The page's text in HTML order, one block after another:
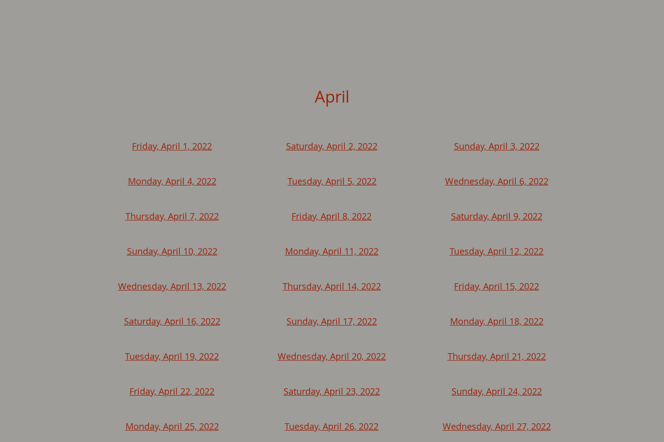
April
Friday, April 1, 2022 Saturday, April 2, 2022 Sunday, April 3, 2022
Monday, April 4, 2022 Tuesday, April 5, 2022 Wednesday, April 6, 2022
Thursday, April 7, 2022 Friday, April 8, 2022 Saturday, April 9, 2022
Sunday, April 10, 2022 Monday, April 11, 2022 Tuesday, April 12, 2022
Wednesday, April 13, 2022 Thursday, April 14, 2022 Friday, April 15, 2022
Saturday, April 16, 2022 Sunday, April 17, 2022 Monday, April 18, 2022
Tuesday, April 19, 2022 Wednesday, April 20, 2022 Thursday, April 21, 2022
Friday, April 22, 2022 Saturday, April 23, 2022 Sunday, April 24, 2022
Monday, April 25, 2022 Tuesday, April 26, 2022 Wednesday, April 27, 2022